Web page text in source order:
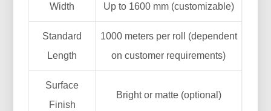
Width Up to 1600 mm (customizable)
Standard
Length
1000 meters per roll (dependent
on customer requirements)
Surface
Finish
Bright or matte (optional)